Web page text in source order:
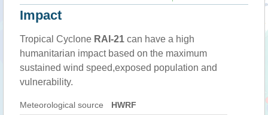
Impact
Tropical Cyclone RAI-21 can have a high
humanitarian impact based on the maximum
sustained wind speed,exposed population and
vulnerability.
Meteorological source HWRF